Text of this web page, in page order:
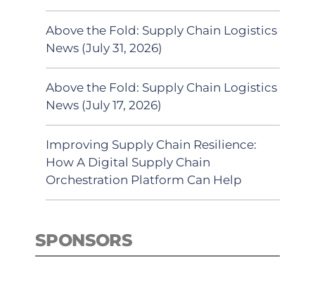
Above the Fold: Supply Chain Logistics
News (July 31, 2026)
Above the Fold: Supply Chain Logistics
News (July 17, 2026)
Improving Supply Chain Resilience:
How A Digital Supply Chain
Orchestration Platform Can Help
SPONSORS